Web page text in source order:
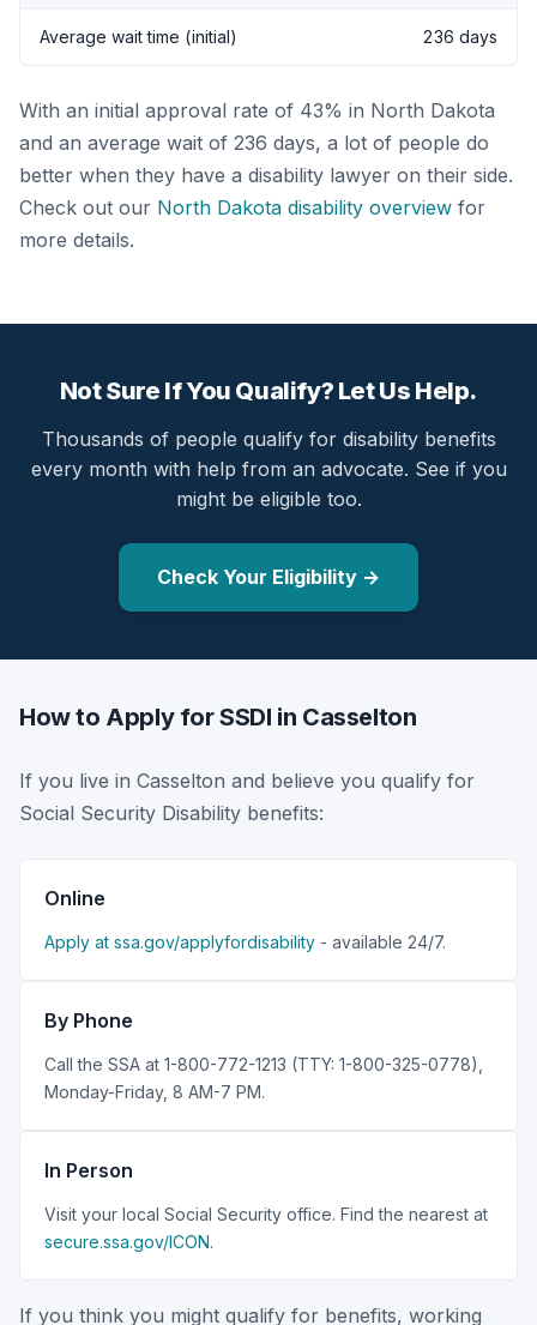
Average wait time (initial) 236 days
With an initial approval rate of 43% in North Dakota
and an average wait of 236 days, a lot of people do
better when they have a disability lawyer on their side.
Check out our North Dakota disability overview for
more details.
Not Sure If You Qualify? Let Us Help.
Thousands of people qualify for disability benefits
every month with help from an advocate. See if you
might be eligible too.
Check Your Eligibility →
How to Apply for SSDI in Casselton
If you live in Casselton and believe you qualify for
Social Security Disability benefits:
Online
Apply at ssa.gov/applyfordisability - available 24/7.
By Phone
Call the SSA at 1-800-772-1213 (TTY: 1-800-325-0778),
Monday-Friday, 8 AM-7 PM.
In Person
Visit your local Social Security office. Find the nearest at
secure.ssa.gov/ICON.
If you think you might qualify for benefits, working